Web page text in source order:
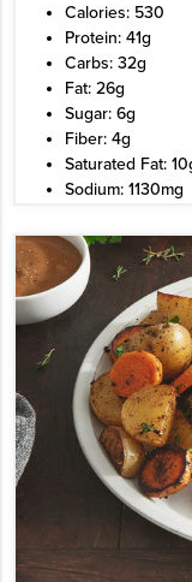
Calories: 530
Protein: 41g
Carbs: 32g
Fat: 26g
Sugar: 6g
Fiber: 4g
Saturated Fat:
Sodium: 1130mg